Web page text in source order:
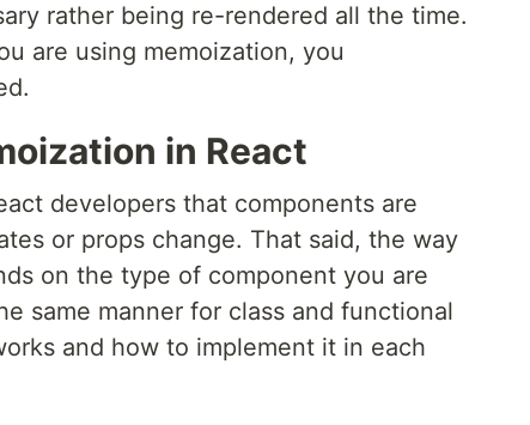
rather being re-rendered all the time.
are using memoization, you
in React
developers that components are
or props change. That said, the way
on the type of component you are
same manner for class and functional
and how to implement it in each